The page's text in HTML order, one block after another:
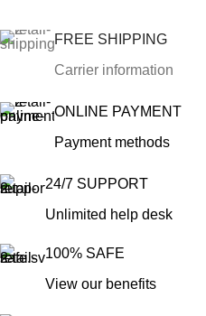
FREE SHIPPING
Carrier information
ONLINE PAYMENT
Payment methods
24/7 SUPPORT
Unlimited help desk
100% SAFE
View our benefits